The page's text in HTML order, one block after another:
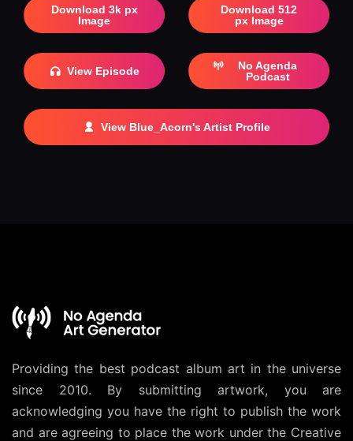
Download 3k px
Image
Download 512
px Image
View Episode
No Agenda
Podcast
View Blue_Acorn's Artist Profile
Providing the best podcast album art in the universe
since 2010. By submitting artwork, you are
acknowledging you have the right to publish the work
and are agreeing to place the work under the Creative